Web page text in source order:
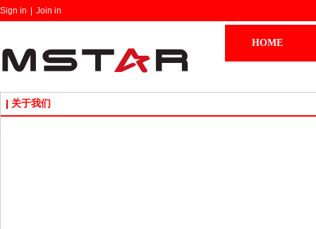
HOME
Sign in Join in
关于我们